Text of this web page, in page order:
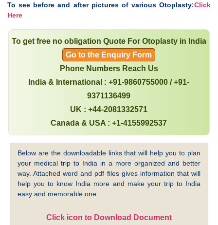
To see before and after pictures of various Otoplasty:Click
Here
To get free no obligation Quote For Otoplasty in India
Go to the Enquiry Form
Phone Numbers Reach Us
India & International : +91-9860755000 / +91-
9371136499
UK : +44-2081332571
Canada & USA : +1-4155992537
Below are the downloadable links that will help you to plan
your medical trip to India in a more organized and better
way. Attached word and pdf files gives information that will
help you to know India more and make your trip to India
easy and memorable one.
Click icon to Download Document